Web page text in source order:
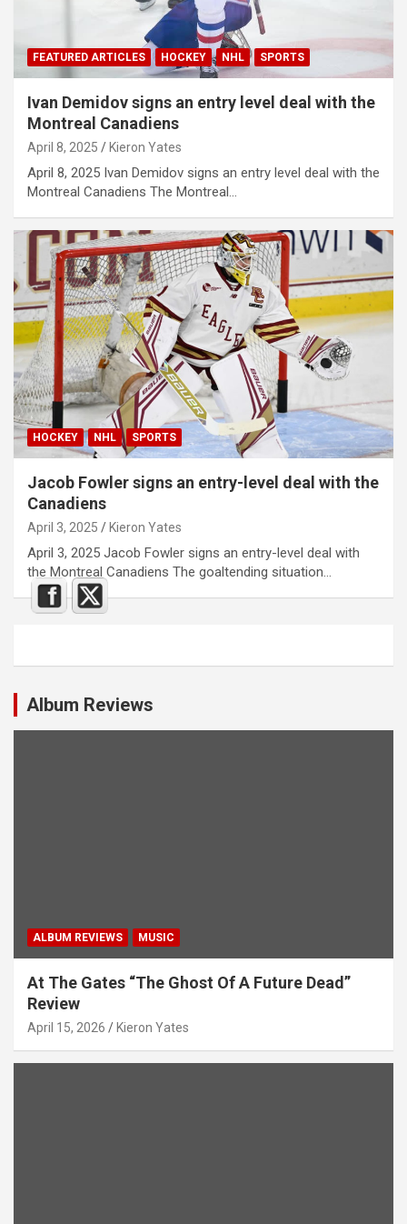
FEATURED ARTICLES HOCKEY NHL SPORTS
Ivan Demidov signs an entry level deal with the
Montreal Canadiens
April 8, 2025 Kieron Yates
April 8, 2025 Ivan Demidov signs an entry level deal with the
Montreal Canadiens The Montreal…
HOCKEY NHL SPORTS
Jacob Fowler signs an entry-level deal with the
Canadiens
April 3, 2025 Kieron Yates
April 3, 2025 Jacob Fowler signs an entry-level deal with
the Montreal Canadiens The goaltending situation…
Album Reviews
ALBUM REVIEWS MUSIC
At The Gates “The Ghost Of A Future Dead”
Review
April 15, 2026 Kieron Yates